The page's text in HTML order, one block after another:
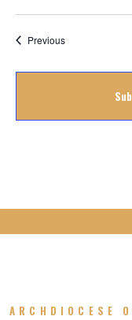
PreviousEvents
ARCHDIOCESE